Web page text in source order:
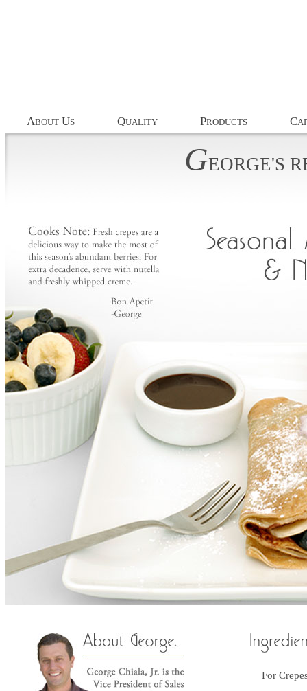
ABOUT US QUALITY PRODUCTS C
GEORGE'S
For